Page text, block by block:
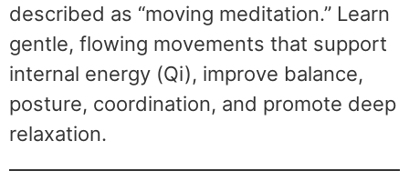
described as “moving meditation.” Learn
gentle, flowing movements that support
internal energy (Qi), improve balance,
posture, coordination, and promote deep
relaxation.